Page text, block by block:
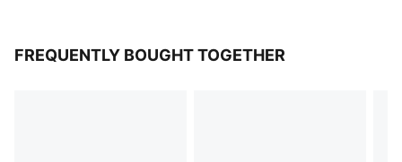
FREQUENTLY BOUGHT TOGETHER